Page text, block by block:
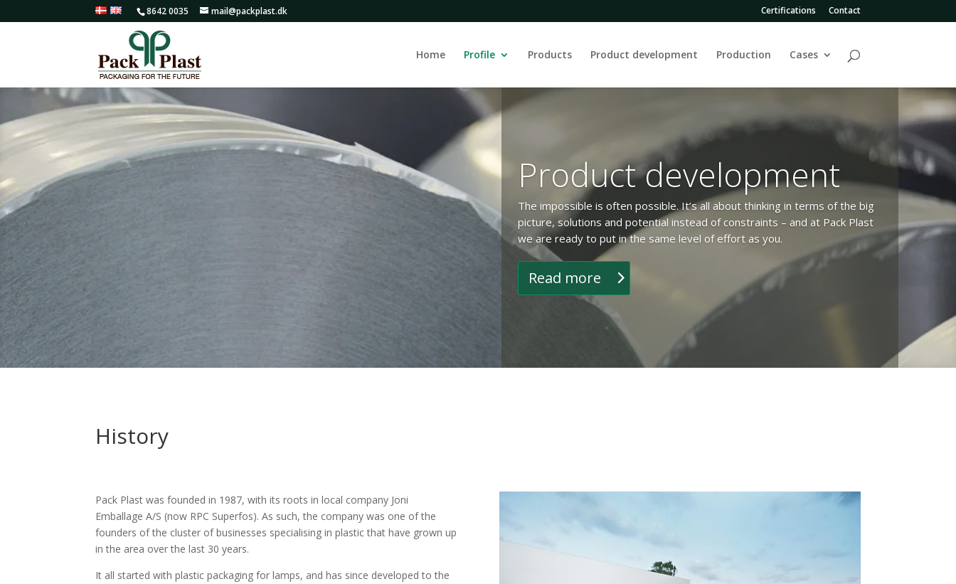
8642 0035 mail@packplast.dk Certifications Contact
Home Profile Products Product development Production Cases
Product development
The impossible is often possible. It’s all about thinking in terms of the big
picture, solutions and potential instead of constraints – and at Pack Plast
we are ready to put in the same level of effort as you.
Read more
History
Pack Plast was founded in 1987, with its roots in local company Joni
Emballage A/S (now RPC Superfos). As such, the company was one of the
founders of the cluster of businesses specialising in plastic that have grown up
in the area over the last 30 years.
It all started with plastic packaging for lamps, and has since developed to the